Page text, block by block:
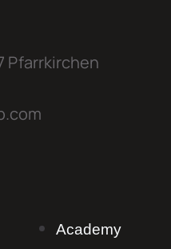
Pfarrkirchen
Academy